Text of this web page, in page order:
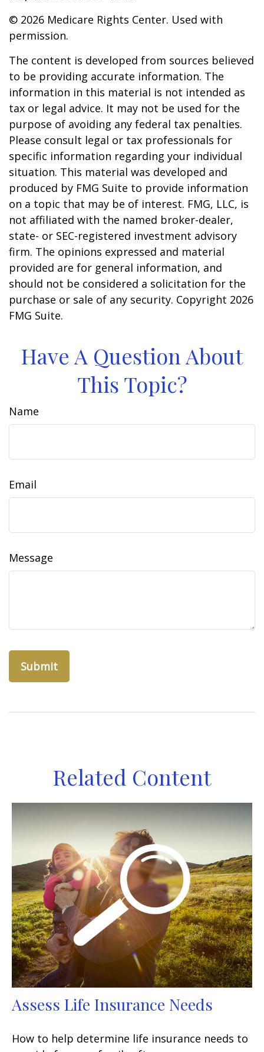
© 2026 Medicare Rights Center. Used with
permission.
The content is developed from sources believed
to be providing accurate information. The
information in this material is not intended as
tax or legal advice. It may not be used for the
purpose of avoiding any federal tax penalties.
Please consult legal or tax professionals for
specific information regarding your individual
situation. This material was developed and
produced by FMG Suite to provide information
on a topic that may be of interest. FMG, LLC, is
not affiliated with the named broker-dealer,
state- or SEC-registered investment advisory
firm. The opinions expressed and material
provided are for general information, and
should not be considered a solicitation for the
purchase or sale of any security. Copyright 2026
FMG Suite.
Have A Question About
This Topic?
Name
Email
Message
Related Content
Assess Life Insurance Needs
How to help determine life insurance needs to